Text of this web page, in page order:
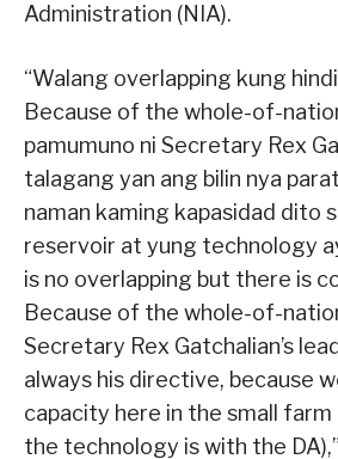
Administration (NIA).
“Walang overlapping kung
Because of the whole-of-
pamumuno ni Secretary Rex
talagang yan ang bilin nya
naman kaming kapasidad dito
reservoir at yung technology
is no overlapping but there is
Because of the whole-of-
Secretary Rex Gatchalian’s
always his directive, because
capacity here in the small farm
the technology is with the